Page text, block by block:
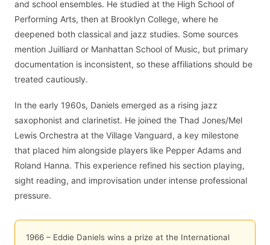
and school ensembles. He studied at the High School of
Performing Arts, then at Brooklyn College, where he
deepened both classical and jazz studies. Some sources
mention Juilliard or Manhattan School of Music, but primary
documentation is inconsistent, so these affiliations should be
treated cautiously.
In the early 1960s, Daniels emerged as a rising jazz
saxophonist and clarinetist. He joined the Thad Jones/Mel
Lewis Orchestra at the Village Vanguard, a key milestone
that placed him alongside players like Pepper Adams and
Roland Hanna. This experience refined his section playing,
sight reading, and improvisation under intense professional
pressure.
1966 – Eddie Daniels wins a prize at the International